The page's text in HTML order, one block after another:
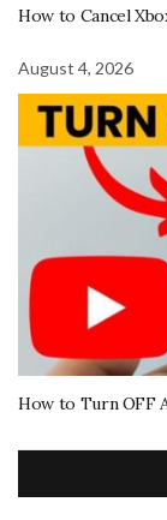
How to Cancel
August 4, 2026
How to Turn OFF